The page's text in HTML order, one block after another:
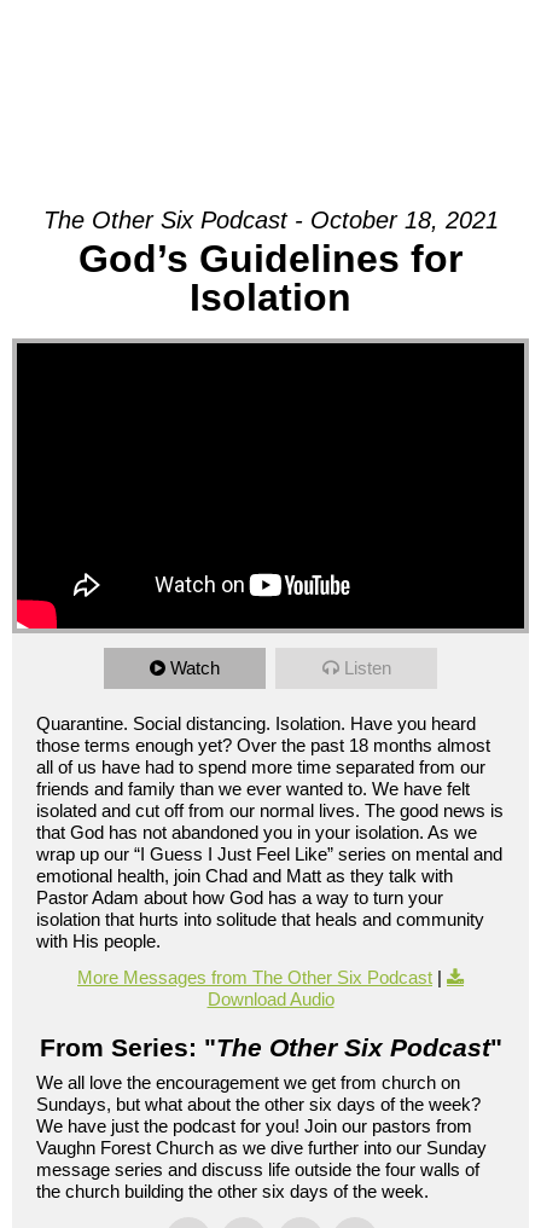
The Other Six Podcast - October 18, 2021
God’s Guidelines for
Isolation
Watch Listen
Quarantine. Social distancing. Isolation. Have you heard
those terms enough yet? Over the past 18 months almost
all of us have had to spend more time separated from our
friends and family than we ever wanted to. We have felt
isolated and cut off from our normal lives. The good news is
that God has not abandoned you in your isolation. As we
wrap up our “I Guess I Just Feel Like” series on mental and
emotional health, join Chad and Matt as they talk with
Pastor Adam about how God has a way to turn your
isolation that hurts into solitude that heals and community
with His people.
More Messages from The Other Six Podcast |
Download Audio
From Series: "The Other Six Podcast"
We all love the encouragement we get from church on
Sundays, but what about the other six days of the week?
We have just the podcast for you! Join our pastors from
Vaughn Forest Church as we dive further into our Sunday
message series and discuss life outside the four walls of
the church building the other six days of the week.